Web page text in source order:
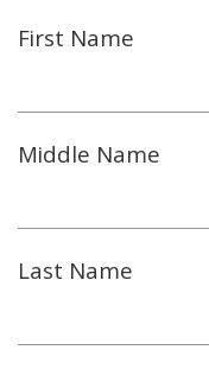
First Name
Middle Name
Last Name